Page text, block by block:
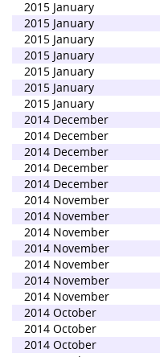
2015 January
2015 January
2015 January
2015 January
2015 January
2015 January
2015 January
2014 December
2014 December
2014 December
2014 December
2014 December
2014 November
2014 November
2014 November
2014 November
2014 November
2014 November
2014 November
2014 October
2014 October
2014 October